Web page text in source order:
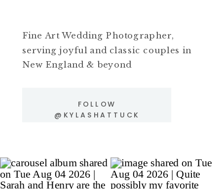
Fine Art Wedding Photographer,
serving joyful and classic couples in
New England & beyond
FOLLOW
@KYLASHATTUCK